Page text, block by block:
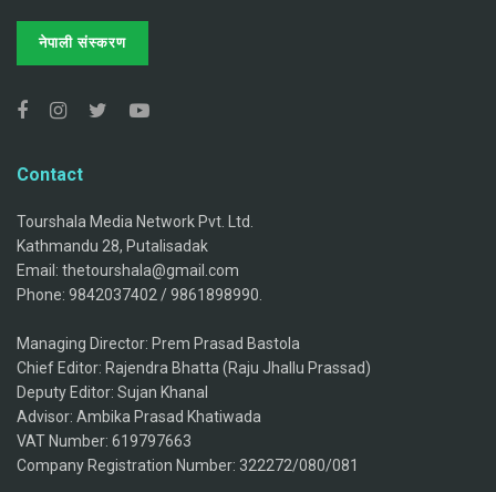
नेपाली संस्करण
Contact
Tourshala Media Network Pvt. Ltd.
Kathmandu 28, Putalisadak
Email: thetourshala@gmail.com
Phone: 9842037402 / 9861898990.
Managing Director: Prem Prasad Bastola
Chief Editor: Rajendra Bhatta (Raju Jhallu Prassad)
Deputy Editor: Sujan Khanal
Advisor: Ambika Prasad Khatiwada
VAT Number: 619797663
Company Registration Number: 322272/080/081